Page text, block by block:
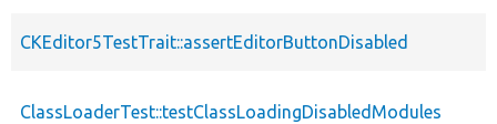
CKEditor5TestTrait::assertEditorButtonDisabled
ClassLoaderTest::testClassLoadingDisabledModules